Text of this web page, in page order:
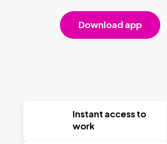
Download app
Instant access to
work